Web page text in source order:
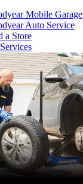
Mobile Garage
Auto Service
a Store